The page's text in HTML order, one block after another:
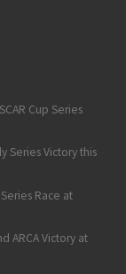
Series Final Stage to
Cup Series
Series Victory this
Series Race at
ARCA Victory at